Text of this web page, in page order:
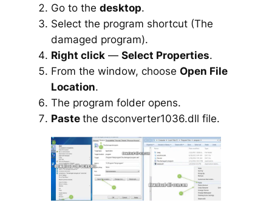
Go to the desktop.
Select the program shortcut (The
damaged program).
Right click— Select Properties.
From the window, choose Open File
Location.
The program folder opens.
Paste the dsconverter1036.dll file.